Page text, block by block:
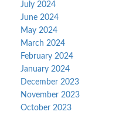
July 2024
June 2024
May 2024
March 2024
February 2024
January 2024
December 2023
November 2023
October 2023